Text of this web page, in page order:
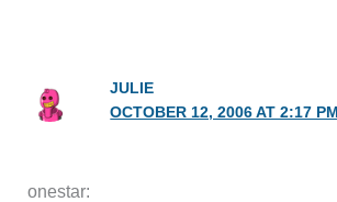
JULIE
OCTOBER 12, 2006 AT 2:17 PM
onestar: